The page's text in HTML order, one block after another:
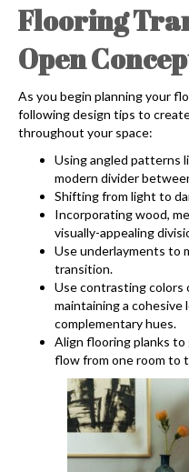
Flooring
Open
As you begin planning your
following design tips to
throughout your space:
Using angled patterns
modern divider
Shifting from light to
Incorporating wood,
visually-appealing
Use underlayments to
transition.
Use contrasting
maintaining a
complementary hues.
Align flooring planks to
flow from one room to